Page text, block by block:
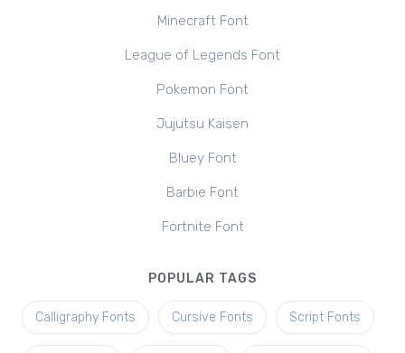
Minecraft Font
League of Legends Font
Pokemon Font
Jujutsu Kaisen
Bluey Font
Barbie Font
Fortnite Font
POPULAR TAGS
Calligraphy Fonts Cursive Fonts Script Fonts